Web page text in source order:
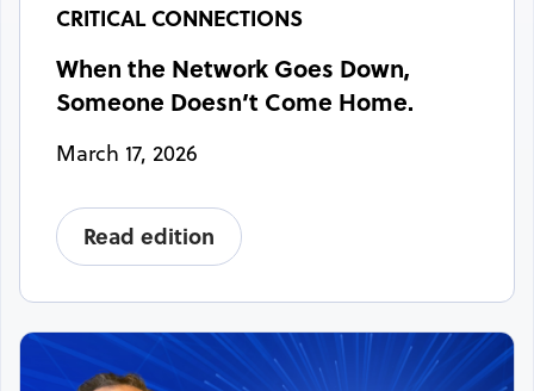
CRITICAL CONNECTIONS
When the Network Goes Down,
Someone Doesn’t Come Home.
March 17, 2026
Read edition